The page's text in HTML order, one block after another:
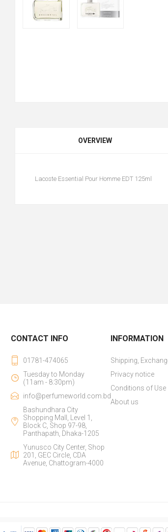
OVERVIEW
Lacoste Essential Pour Homme EDT 125ml
CONTACT INFO
01781-474065
Tuesday to Monday
(11am - 8:30pm)
info@perfumeworld.com.bd
Bashundhara City
Shopping Mall, Level 1,
Block C, Shop 97-98,
Panthapath, Dhaka-1205
Yunusco City Center, Shop
201, GEC Circle, CDA
Avenue, Chattogram-4000
INFORMATION
Shipping,
Privacy notice
Conditions of Use
About us